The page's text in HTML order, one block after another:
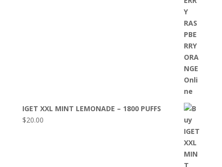
IGET XXL MINT LEMONADE – 1800 PUFFS
$20.00